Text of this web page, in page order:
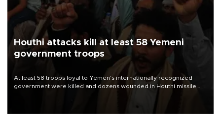
Houthi attacks kill at least 58 Yemeni
government troops
At least 58 troops loyal to Yemen’s internationally recognized
government were killed and dozens wounded in Houthi missile